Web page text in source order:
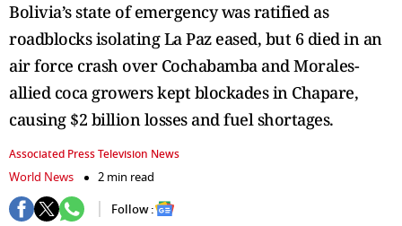
Bolivia’s state of emergency was ratified as
roadblocks isolating La Paz eased, but 6 died in an
air force crash over Cochabamba and Morales-
allied coca growers kept blockades in Chapare,
causing $2 billion losses and fuel shortages.
Associated Press Television News
World News
2 min read
Follow :